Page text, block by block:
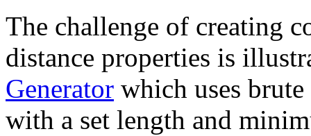
The challenge of creating
distance properties is
Generator which uses
with a set length and